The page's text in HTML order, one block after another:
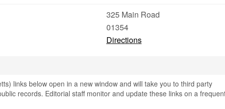
325 Main Road
01354
Directions
links below open in a new window and will take you to third party
records. Editorial staff monitor and update these links on a